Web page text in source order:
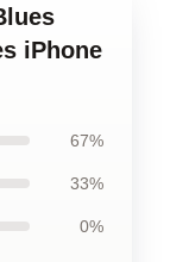
iPhone
67%
33%
0%